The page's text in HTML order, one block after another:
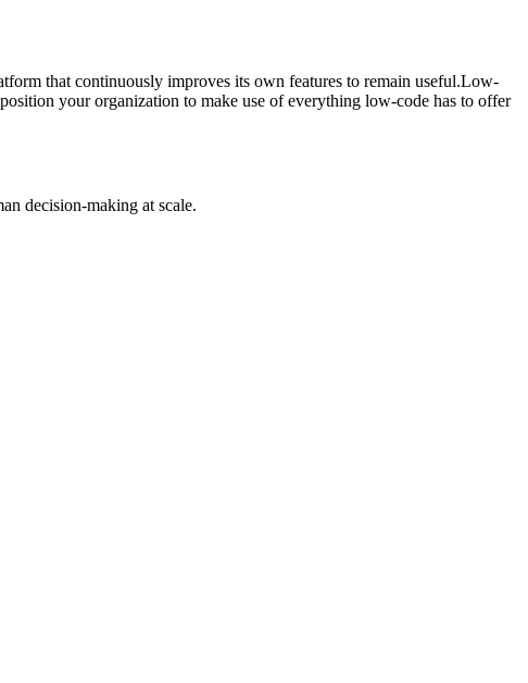
that continuously improves its own features to remain useful.Low-
your organization to make use of everything low-code has to offer
decision-making at scale.